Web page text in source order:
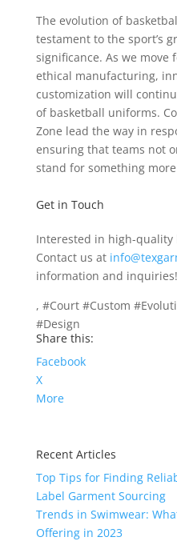
The evolution of
testament to the sport’s
significance. As we move
ethical manufacturing,
customization will
of basketball uniforms.
Zone lead the way in
ensuring that teams not
stand for something
Get in Touch
Interested in high-quality
Contact us at
information and inquiries!
, #Court #Custom
#Design
Share this:
Facebook
X
More
Recent Articles
Top Tips for Finding
Label Garment Sourcing
Trends in Swimwear:
Offering in 2023